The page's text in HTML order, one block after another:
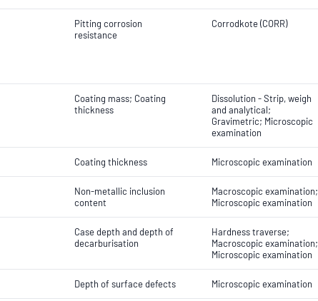
Pitting corrosion
resistance
Corrodkote (CORR)
Coating mass; Coating
thickness
Dissolution - Strip, weigh
and analytical;
Gravimetric; Microscopic
examination
Coating thickness Microscopic examination
Non-metallic inclusion
content
Macroscopic examination;
Microscopic examination
Case depth and depth of
decarburisation
Hardness traverse;
Macroscopic examination;
Microscopic examination
Depth of surface defects Microscopic examination